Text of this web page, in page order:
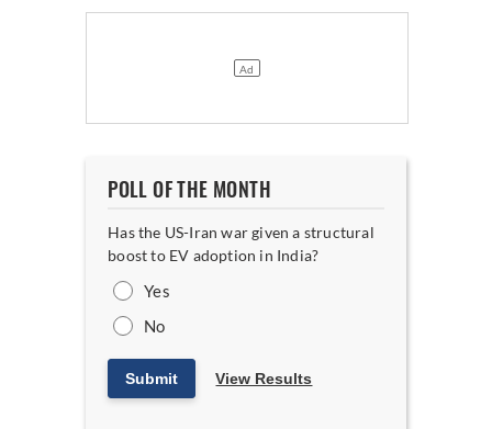
POLL OF THE MONTH
Has the US-Iran war given a structural
boost to EV adoption in India?
Yes
No
Submit View Results